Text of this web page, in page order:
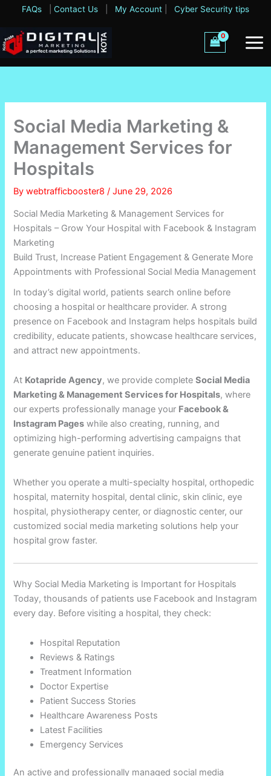
content
FAQs Contact Us My Account Cyber Security tips
Social Media Marketing &
Management Services for
Hospitals
Bywebtrafficbooster8 /June 29, 2026
Social Media Marketing & Management Services for
Hospitals – Grow Your Hospital with Facebook & Instagram
Marketing
Build Trust, Increase Patient Engagement & Generate More
Appointments with Professional Social Media Management
In today’s digital world, patients search online before
choosing a hospital or healthcare provider. A strong
presence on Facebook and Instagram helps hospitals build
credibility, educate patients, showcase healthcare services,
and attract new appointments.
At Kotapride Agency, we provide completeSocial Media
Marketing & Management Services for Hospitals, where
our experts professionally manage your Facebook &
Instagram Pages while also creating, running, and
optimizing high-performing advertising campaigns that
generate genuine patient inquiries.
Whether you operate a multi-specialty hospital, orthopedic
hospital, maternity hospital, dental clinic, skin clinic, eye
hospital, physiotherapy center, or diagnostic center, our
customized social media marketing solutions help your
hospital grow faster.
Why Social Media Marketing is Important for Hospitals
Today, thousands of patients use Facebook and Instagram
every day. Before visiting a hospital, they check:
Hospital Reputation
Reviews & Ratings
Treatment Information
Doctor Expertise
Patient Success Stories
Healthcare Awareness Posts
Latest Facilities
Emergency Services
An active and professionally managed social media